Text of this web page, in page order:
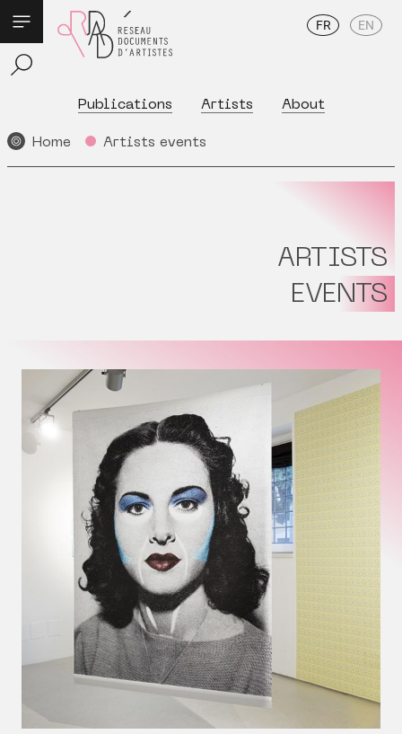
Publications Artists About
FR EN
Home Artists events
ARTISTS
EVENTS